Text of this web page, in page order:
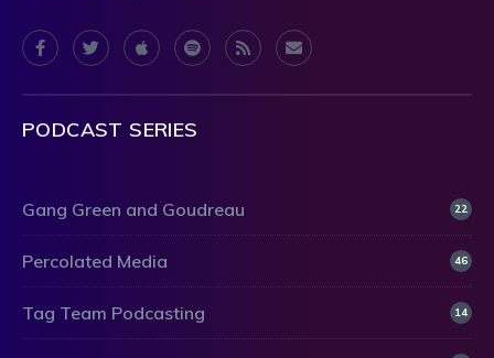
PODCAST SERIES
Gang Green and Goudreau 22
Percolated Media 46
Tag Team Podcasting 14